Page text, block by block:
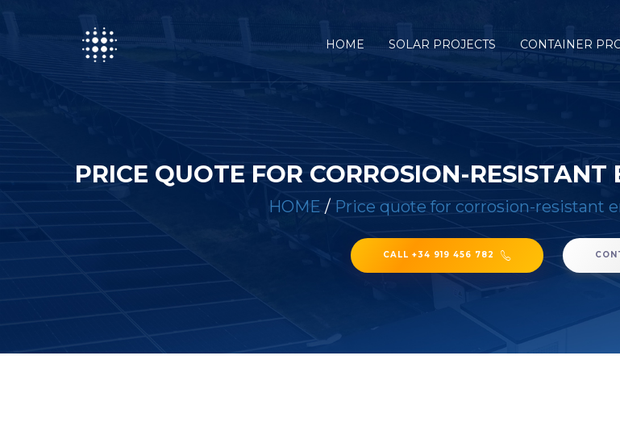
HOME SOLAR PROJECTS CONTAINER
PRICE QUOTE FOR CORROSION-
HOME / Price quote for corrosion-resistant
CALL +34 919 456 782